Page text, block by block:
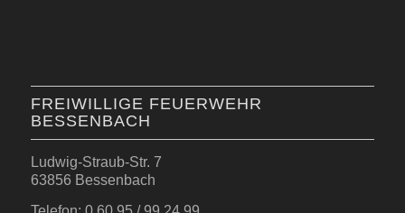
FREIWILLIGE FEUERWEHR
BESSENBACH
Ludwig-Straub-Str. 7
63856 Bessenbach